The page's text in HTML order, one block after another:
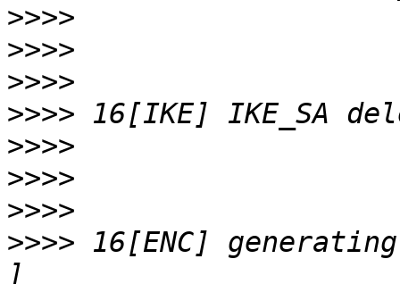
>>>>
>>>>
>>>>
>>>>
>>>>
>>>>
>>>>
>>>> 16[ENC] generating